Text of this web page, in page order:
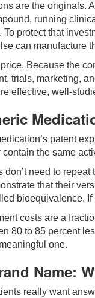
are the originals.
running
To protect that
can manufacture
Because the
trials, marketing,
effective, well-
patent
the same
don’t need to
that their
bioequivalence.
costs are a
80 to 85 percent
one.
Name:
really want